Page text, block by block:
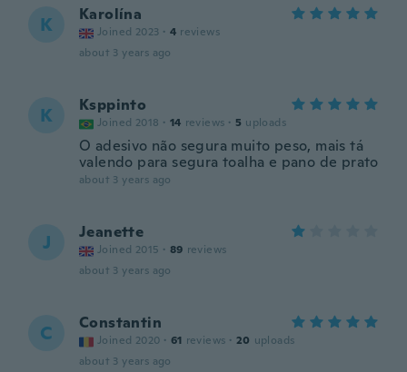
K Karolína
Joined 2023 · 4 reviews
about 3 years ago
K Ksppinto
Joined 2018 · 14 reviews · 5 uploads
O adesivo não segura muito peso, mais tá
valendo para segura toalha e pano de prato
about 3 years ago
J Jeanette
Joined 2015 · 89 reviews
about 3 years ago
C Constantin
Joined 2020 · 61 reviews · 20 uploads
about 3 years ago